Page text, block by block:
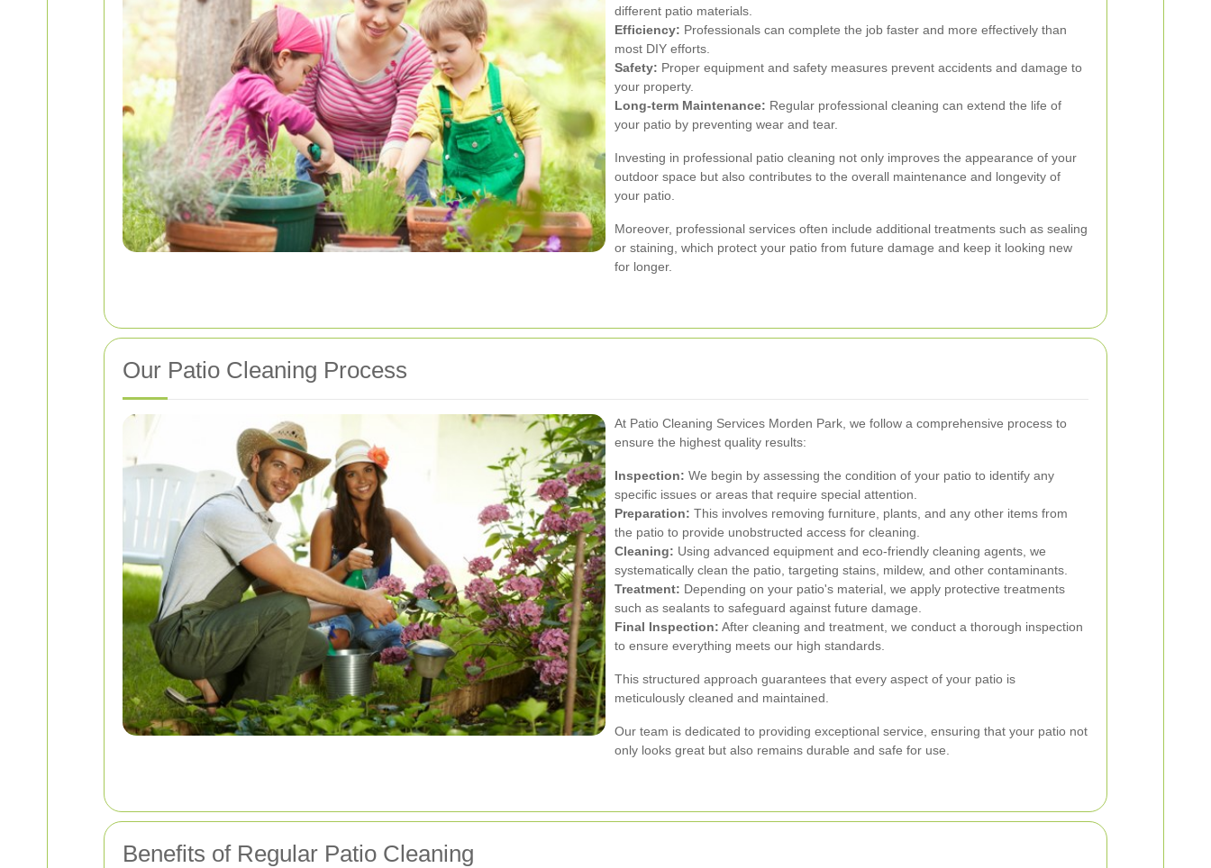
different patio materials.
Efficiency: Professionals can complete the job faster and more effectively than
most DIY efforts.
Safety: Proper equipment and safety measures prevent accidents and damage to
your property.
Long-term Maintenance: Regular professional cleaning can extend the life of
your patio by preventing wear and tear.
Investing in professional patio cleaning not only improves the appearance of your
outdoor space but also contributes to the overall maintenance and longevity of
your patio.
Moreover, professional services often include additional treatments such as sealing
or staining, which protect your patio from future damage and keep it looking new
for longer.
Our Patio Cleaning Process
At Patio Cleaning Services Morden Park, we follow a comprehensive process to
ensure the highest quality results:
Inspection: We begin by assessing the condition of your patio to identify any
specific issues or areas that require special attention.
Preparation: This involves removing furniture, plants, and any other items from
the patio to provide unobstructed access for cleaning.
Cleaning: Using advanced equipment and eco-friendly cleaning agents, we
systematically clean the patio, targeting stains, mildew, and other contaminants.
Treatment: Depending on your patio's material, we apply protective treatments
such as sealants to safeguard against future damage.
Final Inspection: After cleaning and treatment, we conduct a thorough inspection
to ensure everything meets our high standards.
This structured approach guarantees that every aspect of your patio is
meticulously cleaned and maintained.
Our team is dedicated to providing exceptional service, ensuring that your patio not
only looks great but also remains durable and safe for use.
Benefits of Regular Patio Cleaning